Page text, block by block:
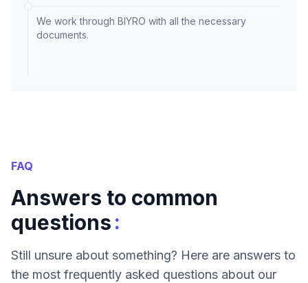
We work through BIYRO with all the necessary
documents.
FAQ
Answers to common
questions:
Still unsure about something? Here are answers to
the most frequently asked questions about our